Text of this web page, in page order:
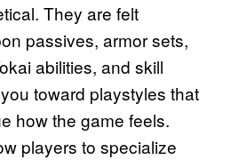
They are felt
passives, armor sets,
abilities, and skill
toward playstyles that
how the game feels.
players to specialize